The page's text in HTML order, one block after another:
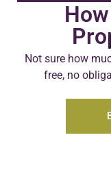
Not sure how
free, no